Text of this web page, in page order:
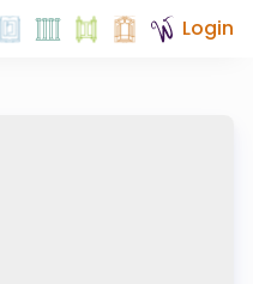
Login